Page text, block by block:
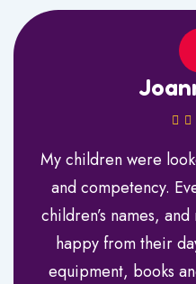
My children were
and competency.
children’s names,
happy from their
equipment, books